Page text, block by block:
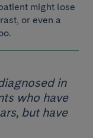
might lose
or even a
in
who have
but have